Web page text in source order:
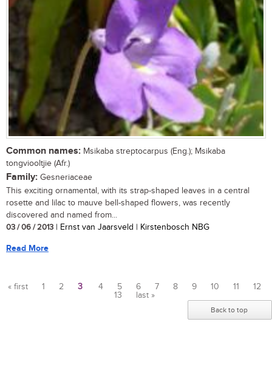
Common names: Msikaba streptocarpus (Eng.); Msikaba
tongviooltjie (Afr.)
Family: Gesneriaceae
This exciting ornamental, with its strap-shaped leaves in a central
rosette and lilac to mauve bell-shaped flowers, was recently
discovered and named from...
03 / 06 / 2013 | Ernst van Jaarsveld | Kirstenbosch NBG
Read More
« first 1 2 3 4 5 6 7 8 9 10 11
12
13
last »
Back to top